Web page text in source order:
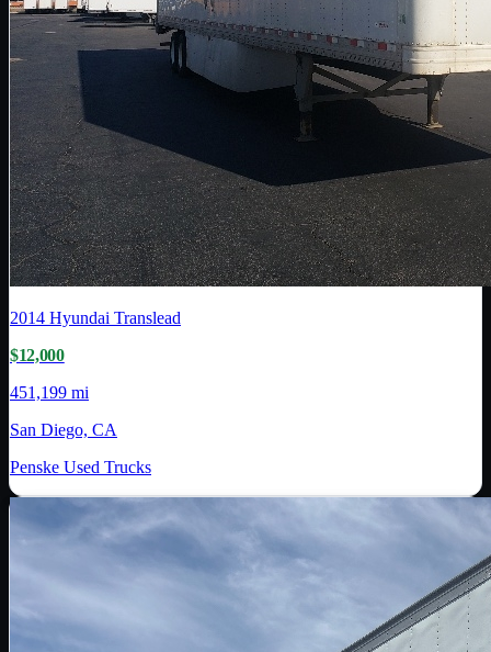
2014 Hyundai Translead
$12,000
451,199 mi
San Diego, CA
Penske Used Trucks